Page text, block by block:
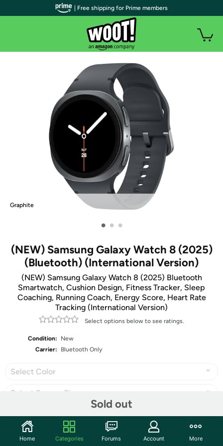
Graphite
• • •
(NEW) Samsung Galaxy Watch 8 (2025)
(Bluetooth) (International Version)
(NEW) Samsung Galaxy Watch 8 (2025) Bluetooth
Smartwatch, Cushion Design, Fitness Tracker, Sleep
Coaching, Running Coach, Energy Score, Heart Rate
Tracking (International Version)
Select options below to see ratings.
Condition:
New
Carrier:
Bluetooth Only
Select Color
Select Screen Size
Sold out
Share
| Free shipping for Prime members
Home Categories Forums Account More